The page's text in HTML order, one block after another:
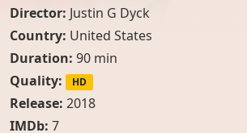
Director: Justin G Dyck
Country: United States
Duration: 90 min
Quality:
HD
Release: 2018
IMDb: 7